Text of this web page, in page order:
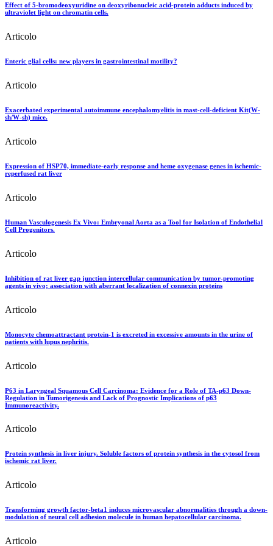
Effect of 5-bromodeoxyuridine on deoxyribonucleic acid-protein adducts induced by
ultraviolet light on chromatin cells.
Articolo
Enteric glial cells: new players in gastrointestinal motility?
Articolo
Exacerbated experimental autoimmune encephalomyelitis in mast-cell-deficient Kit(W-
sh/W-sh) mice.
Articolo
Expression of HSP70, immediate-early response and heme oxygenase genes in ischemic-
reperfused rat liver
Articolo
Human Vasculogenesis Ex Vivo: Embryonal Aorta as a Tool for Isolation of Endothelial
Cell Progenitors.
Articolo
Inhibition of rat liver gap junction intercellular communication by tumor-promoting
agents in vivo; association with aberrant localization of connexin proteins
Articolo
Monocyte chemoattractant protein-1 is excreted in excessive amounts in the urine of
patients with lupus nephritis.
Articolo
P63 in Laryngeal Squamous Cell Carcinoma: Evidence for a Role of TA-p63 Down-
Regulation in Tumorigenesis and Lack of Prognostic Implications of p63
Immunoreactivity.
Articolo
Protein synthesis in liver injury. Soluble factors of protein synthesis in the cytosol from
ischemic rat liver.
Articolo
Transforming growth factor-beta1 induces microvascular abnormalities through a down-
modulation of neural cell adhesion molecule in human hepatocellular carcinoma.
Articolo